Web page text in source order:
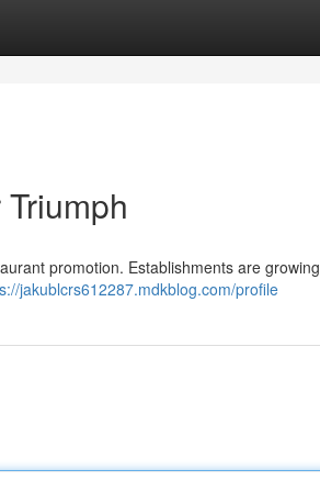
promotion. Establishments are growing
jakublcrs612287.mdkblog.com/profile